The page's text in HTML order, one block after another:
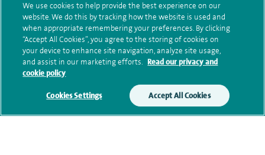
Submit my enquiry
Additional information
Qualification and professional
memberships
We use cookies to help provide the best experience on our
website. We do this by tracking how the website is used and
when appropriate remembering your preferences. By clicking
“Accept All Cookies”, you agree to the storing of cookies on
your device to enhance site navigation, analyze site usage,
and assist in our marketing efforts. Read our privacy and
cookie policy
Cookies Settings Accept All Cookies